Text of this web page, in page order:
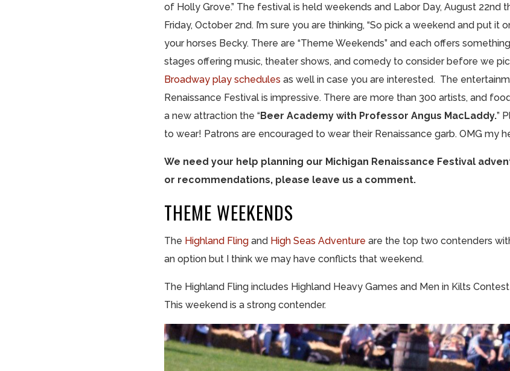
of Holly Grove.” The festival is held weekends and Labor Day, August 22nd
Friday, October 2nd. I’m sure you are thinking, “So pick a weekend and put it
your horses Becky. There are “Theme Weekends” and each offers
stages offering music, theater shows, and comedy to consider before we
Broadway play schedules as well in case you are interested. The
Renaissance Festival is impressive. There are more than 300 artists, and
a new attraction the “Beer Academy with Professor Angus MacLaddy.”
to wear! Patrons are encouraged to wear their Renaissance garb. OMG my
We need your help planning our Michigan Renaissance Festival
or recommendations, please leave us a comment.
THEME WEEKENDS
The Highland Fling and High Seas Adventure are the top two contenders
an option but I think we may have conflicts that weekend.
The Highland Fling includes Highland Heavy Games and Men in Kilts
This weekend is a strong contender.